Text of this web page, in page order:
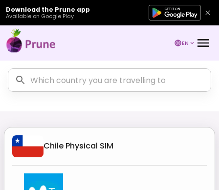
Download the Prune app
Available on Google Play
EN
Chile Physical SIM